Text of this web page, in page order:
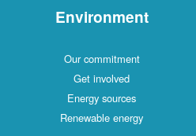
Environment
Our commitment
Get involved
Energy sources
Renewable energy